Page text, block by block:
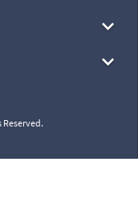
Reserved.